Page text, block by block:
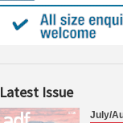
Latest Issue
July/